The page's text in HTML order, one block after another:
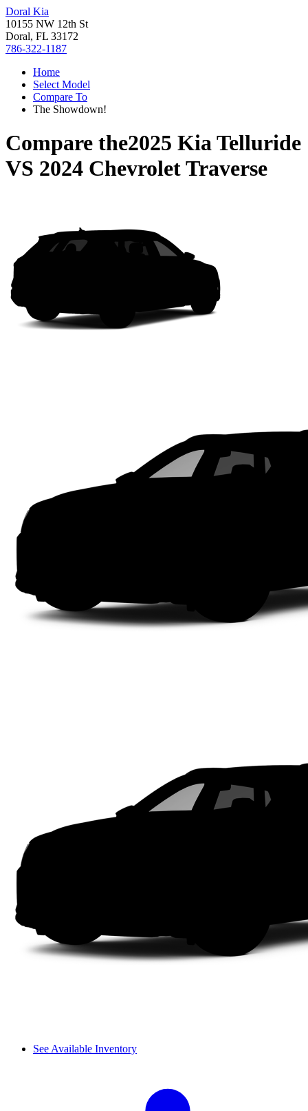
Doral Kia
10155 NW 12th St
Doral, FL 33172
786-322-1187
Home
Select Model
Compare To
The Showdown!
Compare the2025 Kia Telluride
VS 2024 Chevrolet Traverse
See Available Inventory